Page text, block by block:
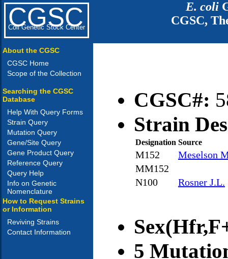
CGSC
Coli Genetic Stock Center
E. coli
CGSC,
About the CGSC
CGSC Home
Scope of the Collection
Searching the CGSC
Database
Help With Query Forms
Strain Query
Mutation Query
Gene/Site Query
Gene Product Query
Reference Query
Query Help
Info on Genetic
Nomenclature
How to Request Strains
or Information
Reviving Strains
Contact Information
CGSC#:
Strain
Designation Source
M152
Meselson
MM152
N100
Rosner J.L.
5